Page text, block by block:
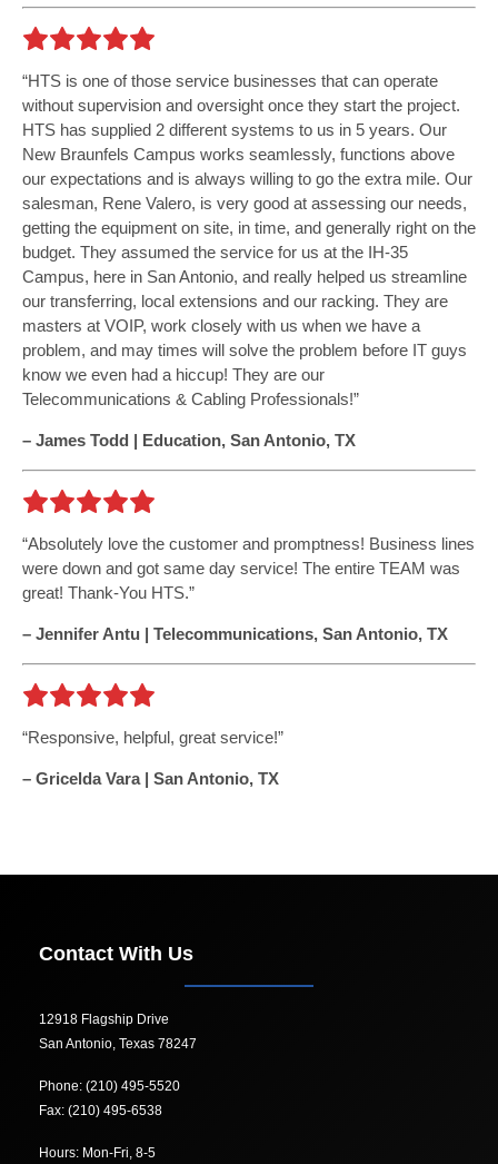
HTS is one of those service businesses that can operate
without supervision and oversight once they start the project.
HTS has supplied 2 different systems to us in 5 years. Our
New Braunfels Campus works seamlessly, functions above
our expectations and is always willing to go the extra mile. Our
salesman, Rene Valero, is very good at assessing our needs,
getting the equipment on site, in time, and generally right on the
budget. They assumed the service for us at the IH-35
Campus, here in San Antonio, and really helped us streamline
our transferring, local extensions and our racking. They are
masters at VOIP, work closely with us when we have a
problem, and may times will solve the problem before IT guys
know we even had a hiccup! They are our
Telecommunications & Cabling Professionals!
– James Todd | Education, San Antonio, TX
Absolutely love the customer and promptness! Business lines
were down and got same day service! The entire TEAM was
great! Thank-You HTS.
– Jennifer Antu | Telecommunications, San Antonio, TX
Responsive, helpful, great service!
– Gricelda Vara | San Antonio, TX
Contact With Us
12918 Flagship Drive
San Antonio, Texas 78247
Phone: (210) 495-5520
Fax: (210) 495-6538
Hours: Mon-Fri, 8-5